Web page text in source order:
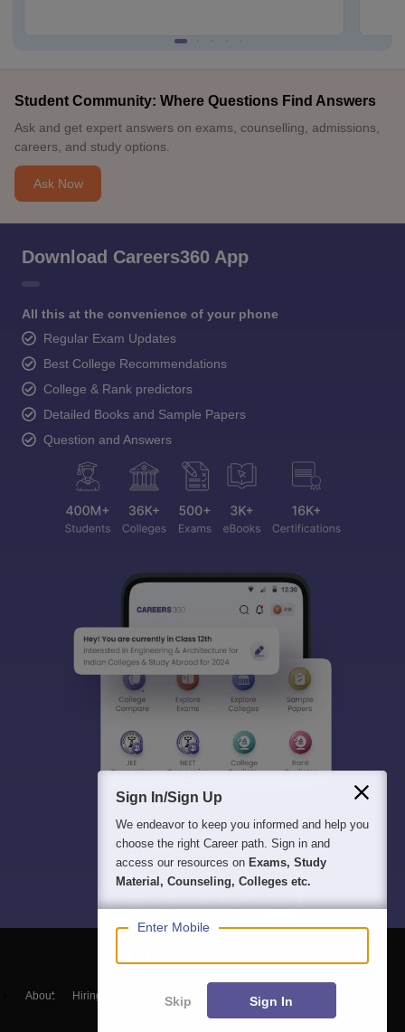
Student Community: Where Questions Find Answers
Ask and get expert answers on exams, counselling, admissions,
careers, and study options.
Ask Now
Download Careers360 App
All this at the convenience of your phone
Regular Exam Updates
Best College Recommendations
College & Rank predictors
Detailed Books and Sample Papers
Question and Answers
About Hiring Magazine हिंदी न्यूज़
Sign In/Sign Up
We endeavor to keep you informed and help you
choose the right Career path. Sign in and
access our resources on Exams, Study
Material, Counseling, Colleges etc.
Enter Mobile
Skip Sign In